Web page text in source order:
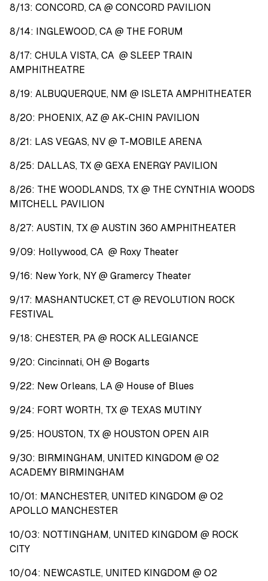
8/13: CONCORD, CA @ CONCORD PAVILION
8/14: INGLEWOOD, CA @ THE FORUM
8/17: CHULA VISTA, CA @ SLEEP TRAIN
AMPHITHEATRE
8/19: ALBUQUERQUE, NM @ ISLETA AMPHITHEATER
8/20: PHOENIX, AZ @ AK-CHIN PAVILION
8/21: LAS VEGAS, NV @ T-MOBILE ARENA
8/25: DALLAS, TX @ GEXA ENERGY PAVILION
8/26: THE WOODLANDS, TX @ THE CYNTHIA WOODS
MITCHELL PAVILION
8/27: AUSTIN, TX @ AUSTIN 360 AMPHITHEATER
9/09: Hollywood, CA @ Roxy Theater
9/16: New York, NY @ Gramercy Theater
9/17: MASHANTUCKET, CT @ REVOLUTION ROCK
FESTIVAL
9/18: CHESTER, PA @ ROCK ALLEGIANCE
9/20: Cincinnati, OH @ Bogarts
9/22: New Orleans, LA @ House of Blues
9/24: FORT WORTH, TX @ TEXAS MUTINY
9/25: HOUSTON, TX @ HOUSTON OPEN AIR
9/30: BIRMINGHAM, UNITED KINGDOM @ O2
ACADEMY BIRMINGHAM
10/01: MANCHESTER, UNITED KINGDOM @ O2
APOLLO MANCHESTER
10/03: NOTTINGHAM, UNITED KINGDOM @ ROCK
CITY
10/04: NEWCASTLE, UNITED KINGDOM @ O2